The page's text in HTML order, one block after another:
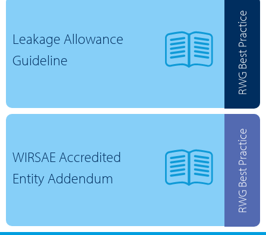
Leakage Allowance
Guideline
RWG Best Practice
WIRSAE Accredited
Entity Addendum
RWG Best Practice